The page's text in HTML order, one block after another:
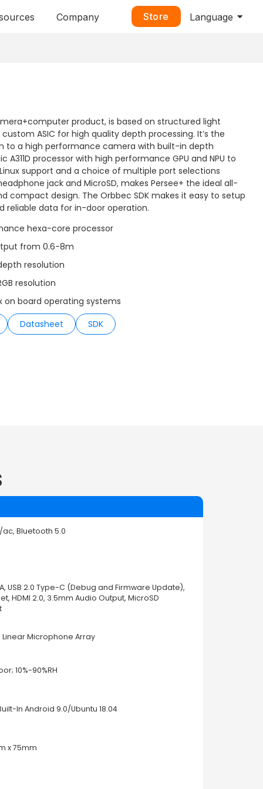
Company Store Language
product, is based on structured light
ASIC for high quality depth processing. It’s the
to a high performance camera with built-in depth
A311D processor with high performance GPU and NPU to
support and a choice of multiple port selections
jack and MicroSD, makes Persee+ the ideal all-
compact design. The Orbbec SDK makes it easy to setup
reliable data for in-door operation.
hexa-core processor
from 0.6-8m
resolution
resolution
on board operating systems
Datasheet
SDK
Bluetooth 5.0
USB 2.0 Type-C (Debug and Firmware Update),
HDMI 2.0, 3.5mm Audio Output, MicroSD
Microphone Array
10%-90%RH
In Android 9.0/Ubuntu 18.04
x 75mm